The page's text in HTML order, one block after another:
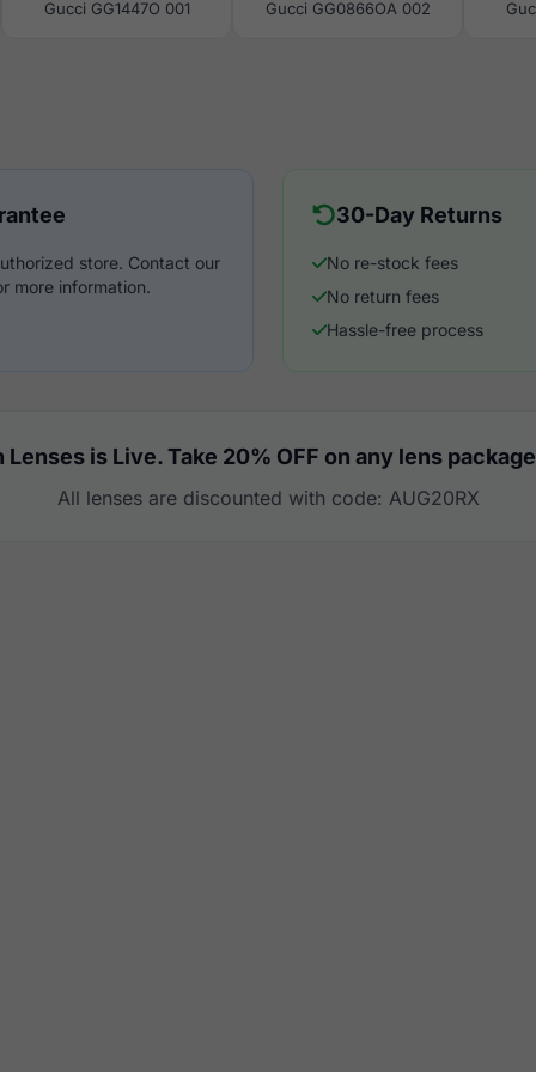
Gucci GG1447O 001 Gucci GG0866OA 002
store. Contact our
more information.
30-Day Returns
No re-stock fees
No return fees
Hassle-free process
is Live. Take 20% OFF on any lens
All lenses are discounted with code: AUG20RX